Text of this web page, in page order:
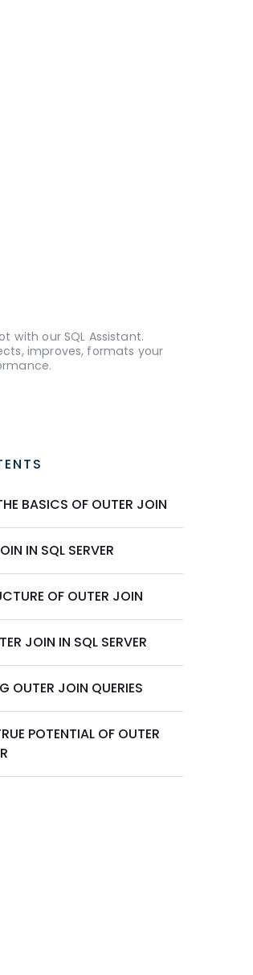
with our SQL Assistant.
improves, formats your
BASICS OF OUTER JOIN
IN SQL SERVER
OF OUTER JOIN
JOIN IN SQL SERVER
OUTER JOIN QUERIES
POTENTIAL OF OUTER